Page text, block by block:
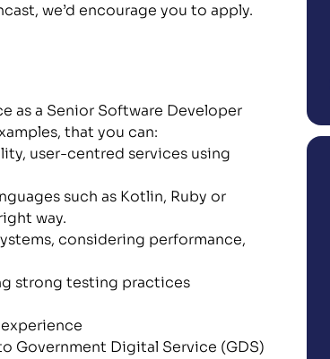
we’d encourage you to apply.
as a Senior Software Developer
that you can:
user-centred services using
such as Kotlin, Ruby or
way.
considering performance,
strong testing practices
Government Digital Service (GDS)